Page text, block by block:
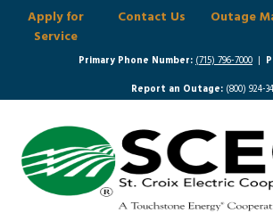
Skip
main
Apply for
Service
Contact Us Outage
Primary Phone Number: (715) 796-7000
Report an Outage: (800) 924-